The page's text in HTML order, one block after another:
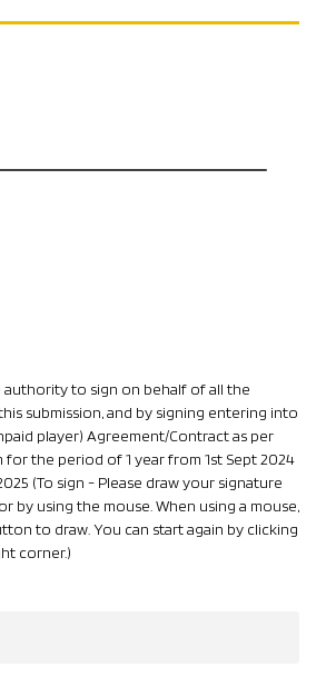
authority to sign on behalf of all the
submission, and by signing entering into
player) Agreement/Contract as per
the period of 1 year from 1st Sept 2024
(To sign - Please draw your signature
by using the mouse. When using a mouse,
to draw. You can start again by clicking
corner.)